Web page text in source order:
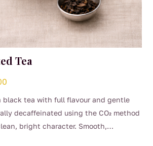
Tea
through
$119.00
black tea with full flavour and gentle
decaffeinated using the CO₂ method
bright character. Smooth,